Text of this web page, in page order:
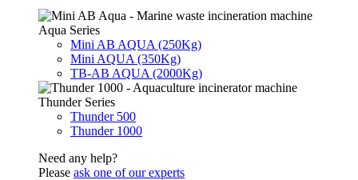
Aqua Series
Mini AB AQUA (250Kg)
Mini AQUA (350Kg)
TB-AB AQUA (2000Kg)
Thunder Series
Thunder 500
Thunder 1000
Need any help?
Please ask one of our experts